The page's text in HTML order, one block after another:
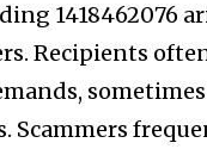
1418462076
Recipients
Scammers